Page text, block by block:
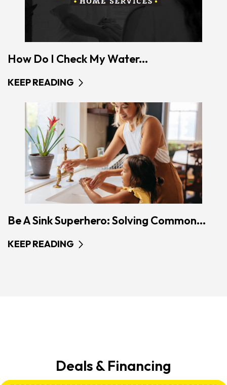
How Do I Check My Water...
KEEP READING
Be A Sink Superhero: Solving Common...
KEEP READING
Deals & Financing